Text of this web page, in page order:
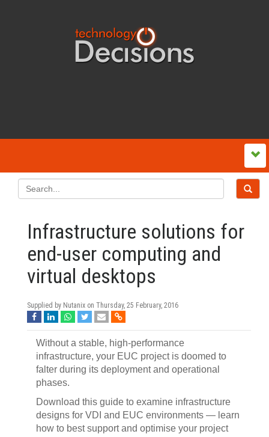
Infrastructure solutions for
end-user computing and
virtual desktops
Supplied by Nutanix on Thursday, 25 February, 2016
Without a stable, high-performance
infrastructure, your EUC project is doomed to
falter during its deployment and operational
phases.
Download this guide to examine infrastructure
designs for VDI and EUC environments — learn
how to best support and optimise your project